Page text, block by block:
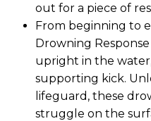
out for a piece of
From beginning to
Drowning
upright in the
supporting kick.
lifeguard, these
struggle on the